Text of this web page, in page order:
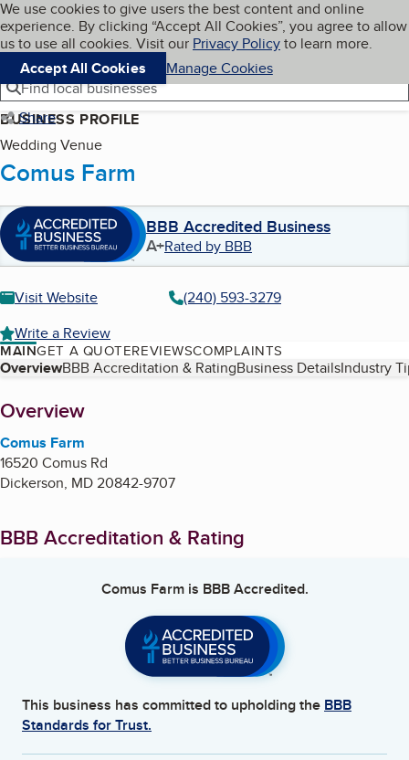
Skip to main content
Cookies on BBB.org
We use cookies to give users the best content and online
experience. By clicking “Accept All Cookies”, you agree to allow
us to use all cookies. Visit our Privacy Policyto learn more.
Accept All Cookies
Manage Cookies
Navigation menu
Menu My BBB
Find local businesses
Share
BUSINESS PROFILE
Wedding Venue
Comus Farm
BBB Accredited Business
A+Rated by BBB
Visit Website
(240) 593-3279
Write a Review
MAINGET A QUOTEREVIEWSCOMPLAINTS
Table of Contents
OverviewBBB Accreditation & RatingBusiness DetailsIndustry
About
Overview
Comus Farm
16520 Comus Rd
Dickerson, MD20842-9707
BBB Accreditation & Rating
Comus Farmis BBB Accredited.
This business has committed to upholding the BBB
Standards for Trust.